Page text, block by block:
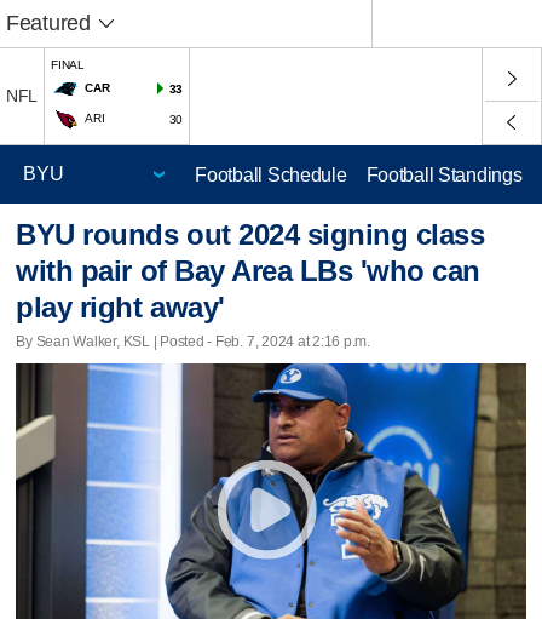
Featured
NFL
FINAL
CAR
33
ARI 30
Football Schedule Football Standings
BYU rounds out 2024 signing class
with pair of Bay Area LBs 'who can
play right away'
By Sean Walker, KSL | Posted - Feb. 7, 2024 at 2:16 p.m.